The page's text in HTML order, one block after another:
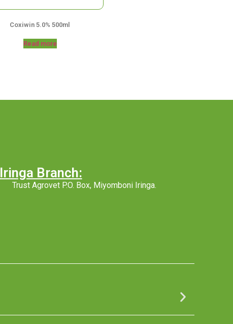
Coxiwin 5.0% 500ml
Read more
Iringa Branch:
Trust Agrovet P.O. Box, Miyomboni Iringa.